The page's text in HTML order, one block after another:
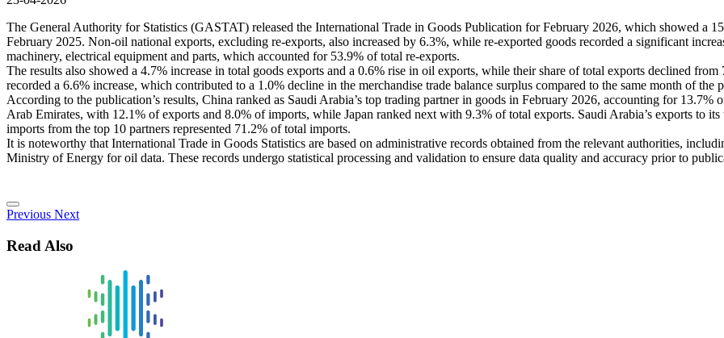
The General Authority for Statistics (GASTAT) released the International Trade in Goods Publication for February 2026, which showed a
February 2025. Non-oil national exports, excluding re-exports, also increased by 6.3%, while re-exported goods recorded a significant
machinery, electrical equipment and parts, which accounted for 53.9% of total re-exports.
The results also showed a 4.7% increase in total goods exports and a 0.6% rise in oil exports, while their share of total exports declined
recorded a 6.6% increase, which contributed to a 1.0% decline in the merchandise trade balance surplus compared to the same month of the
According to the publication’s results, China ranked as Saudi Arabia’s top trading partner in goods in February 2026, accounting for
Arab Emirates, with 12.1% of exports and 8.0% of imports, while Japan ranked next with 9.3% of total exports. Saudi Arabia’s exports to
imports from the top 10 partners represented 71.2% of total imports.
It is noteworthy that International Trade in Goods Statistics are based on administrative records obtained from the relevant authorities,
Ministry of Energy for oil data. These records undergo statistical processing and validation to ensure data quality and accuracy prior to
Previous Next
Read Also